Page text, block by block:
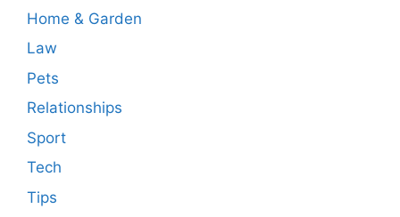
Home & Garden
Law
Pets
Relationships
Sport
Tech
Tips